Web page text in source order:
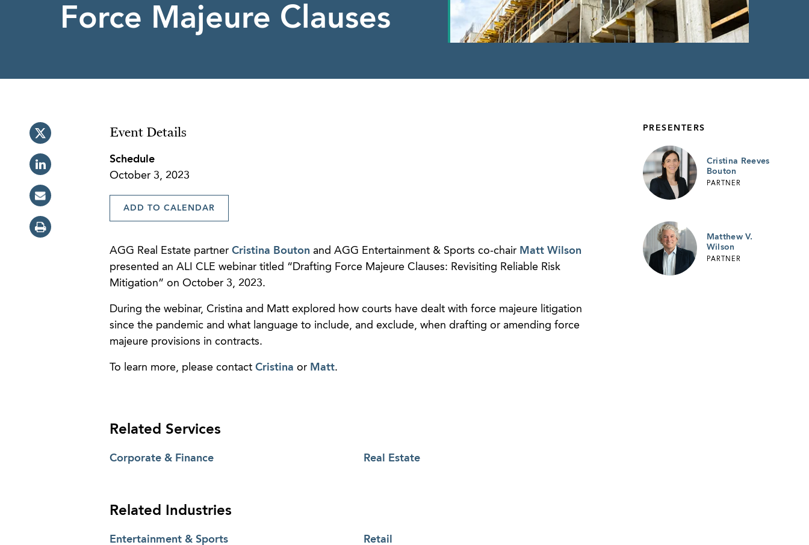
Force Majeure Clauses
Event Details
Schedule
October 3, 2023
ADD TO CALENDAR
AGG Real Estate partner Cristina Bouton and AGG Entertainment & Sports co-chair Matt Wilson
presented an ALI CLE webinar titled “Drafting Force Majeure Clauses: Revisiting Reliable Risk
Mitigation” on October 3, 2023.
During the webinar, Cristina and Matt explored how courts have dealt with force majeure litigation
since the pandemic and what language to include, and exclude, when drafting or amending force
majeure provisions in contracts.
To learn more, please contact Cristina or Matt.
Related Services
Corporate & Finance Real Estate
Related Industries
Entertainment & Sports Retail
PRESENTERS
Cristina Reeves
Bouton
PARTNER
Matthew V.
Wilson
PARTNER